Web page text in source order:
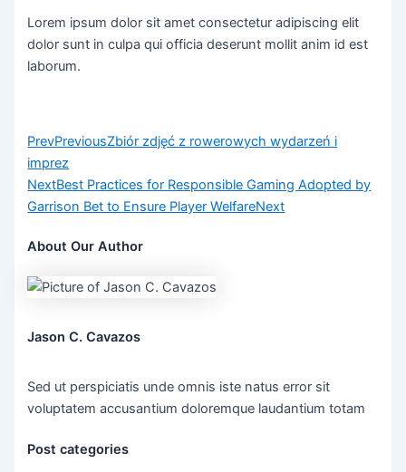
Lorem ipsum dolor sit amet consectetur adipiscing elit
dolor sunt in culpa qui officia deserunt mollit anim id est
laborum.
PrevPreviousZbiór zdjęć z rowerowych wydarzeń i
imprez
NextBest Practices for Responsible Gaming Adopted by
Garrison Bet to Ensure Player WelfareNext
About Our Author
Jason C. Cavazos
Sed ut perspiciatis unde omnis iste natus error sit
voluptatem accusantium doloremque laudantium totam
Post categories